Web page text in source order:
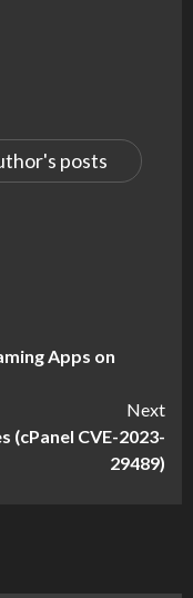
posts
Apps on
Next
(cPanel CVE-2023-
29489)